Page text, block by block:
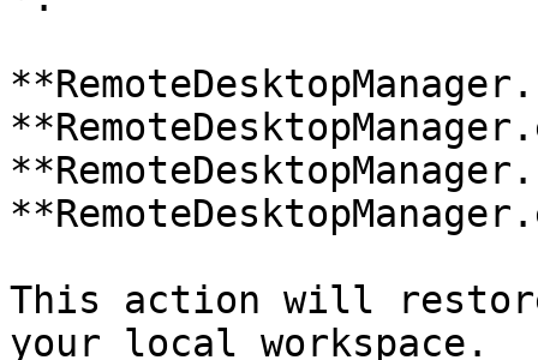
This action will
your local workspace.